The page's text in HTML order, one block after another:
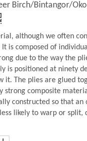
Birch/Bintangor/
although we often
is composed of
due to the way the
is positioned at ninety
it. The plies are glued
strong composite
constructed so that an
likely to warp or split,